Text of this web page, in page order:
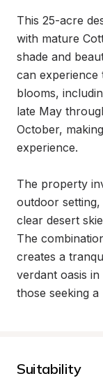
This 25-acre
with mature
shade and
can experience
blooms,
late May
October,
experience.
The property
outdoor
clear desert
The
creates a
verdant oasis
those seeking
Suitability